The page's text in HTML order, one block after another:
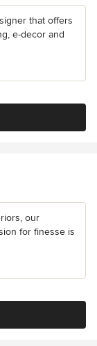
that offers
e-decor and
our
for finesse is